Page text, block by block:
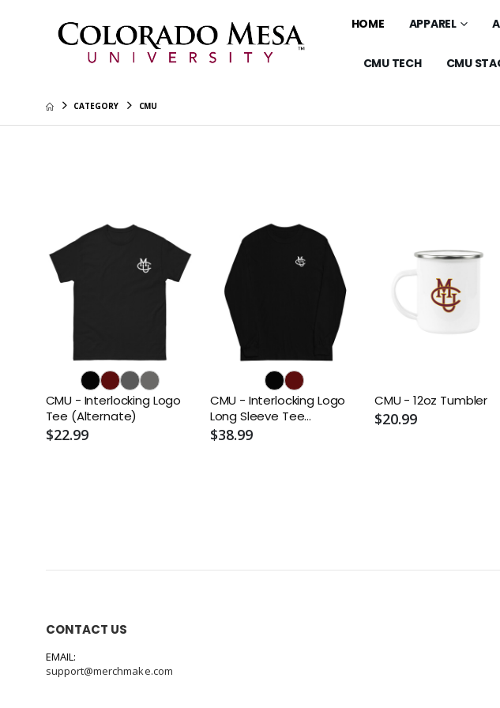
HOME APPAREL
CMU TECH CMU
CATEGORY CMU
CMU - Interlocking Logo
Tee (Alternate)
$22.99
CMU - Interlocking Logo
Long Sleeve Tee
(Alternate)
$38.99
CMU - 12oz Tumbler
$20.99
CONTACT US
EMAIL:
support@merchmake.com